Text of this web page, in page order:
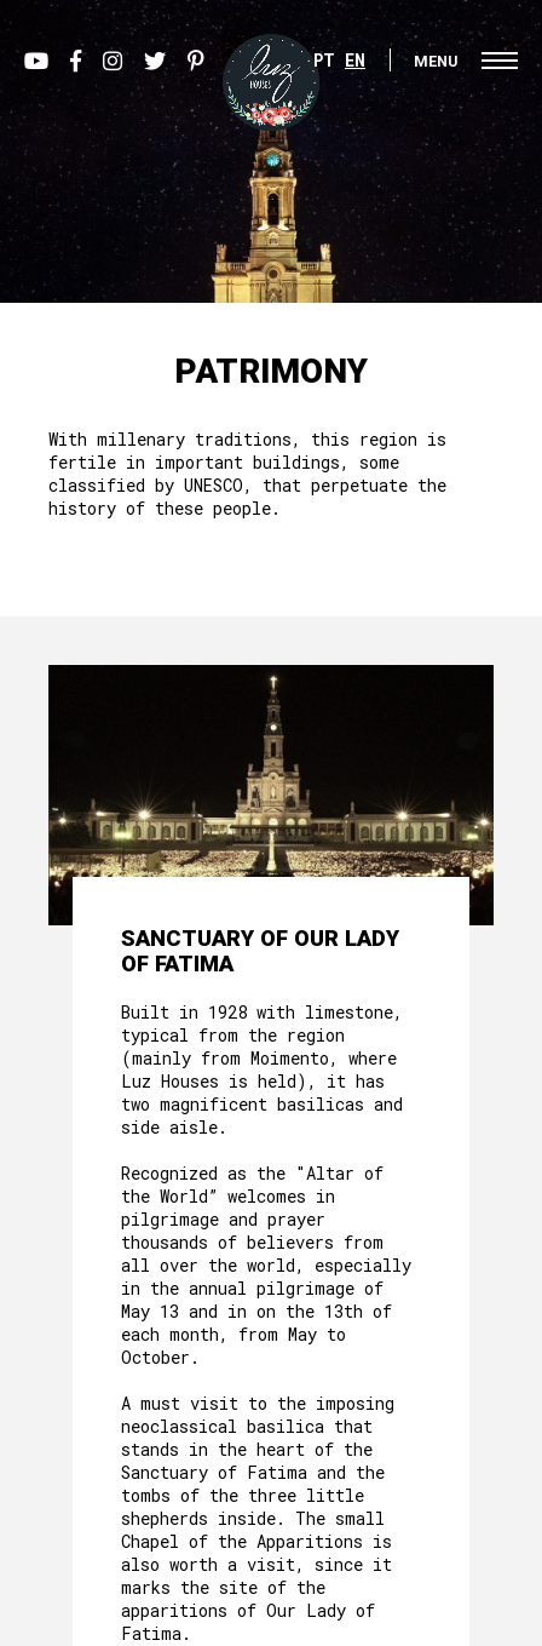
PT EN MENU
PATRIMONY
With millenary traditions, this region is
fertile in important buildings, some
classified by UNESCO, that perpetuate the
history of these people.
SANCTUARY OF OUR LADY
OF FATIMA
Built in 1928 with limestone,
typical from the region
(mainly from Moimento, where
Luz Houses is held), it has
two magnificent basilicas and
side aisle.
Recognized as the "Altar of
the World” welcomes in
pilgrimage and prayer
thousands of believers from
all over the world, especially
in the annual pilgrimage of
May 13 and in on the 13th of
each month, from May to
October.
A must visit to the imposing
neoclassical basilica that
stands in the heart of the
Sanctuary of Fatima and the
tombs of the three little
shepherds inside. The small
Chapel of the Apparitions is
also worth a visit, since it
marks the site of the
apparitions of Our Lady of
Fatima.